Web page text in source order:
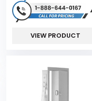
VIEW PRODUCT